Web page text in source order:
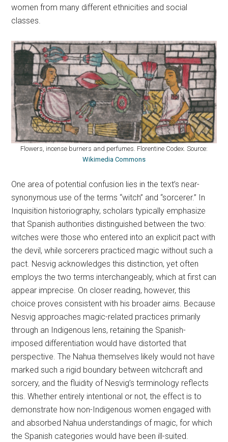
women from many different ethnicities and social
classes.
Flowers, incense burners and perfumes. Florentine Codex. Source:
Wikimedia Commons
One area of potential confusion lies in the text’s near-
synonymous use of the terms “witch” and “sorcerer.” In
Inquisition historiography, scholars typically emphasize
that Spanish authorities distinguished between the two:
witches were those who entered into an explicit pact with
the devil, while sorcerers practiced magic without such a
pact. Nesvig acknowledges this distinction, yet often
employs the two terms interchangeably, which at first can
appear imprecise. On closer reading, however, this
choice proves consistent with his broader aims. Because
Nesvig approaches magic-related practices primarily
through an Indigenous lens, retaining the Spanish-
imposed differentiation would have distorted that
perspective. The Nahua themselves likely would not have
marked such a rigid boundary between witchcraft and
sorcery, and the fluidity of Nesvig’s terminology reflects
this. Whether entirely intentional or not, the effect is to
demonstrate how non-Indigenous women engaged with
and absorbed Nahua understandings of magic, for which
the Spanish categories would have been ill-suited.